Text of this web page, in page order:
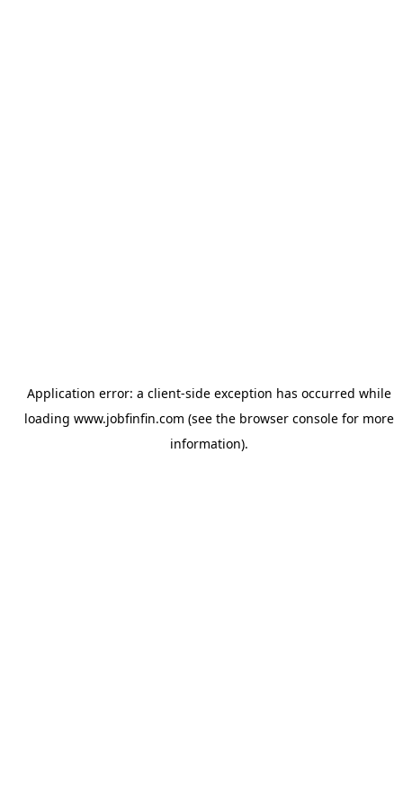
Application error: a client-side exception has occurred while
loading www.jobfinfin.com (see the browser consolefor more
information).